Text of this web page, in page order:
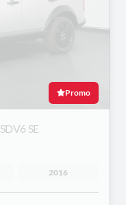
Promo
SDV6 SE
2016